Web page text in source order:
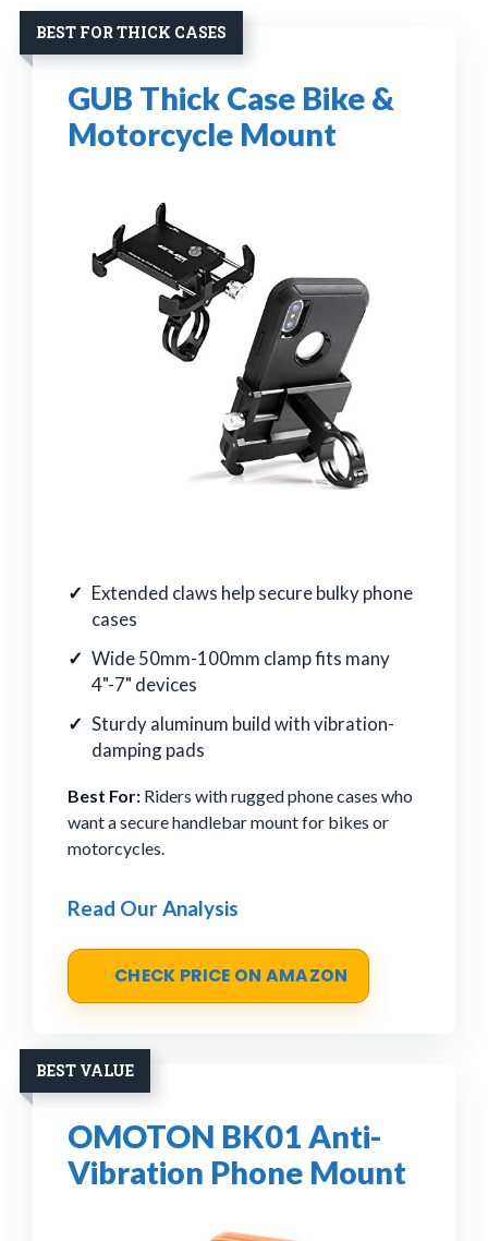
BEST FOR THICK CASES
GUB Thick Case Bike &
Motorcycle Mount
Extended claws help secure bulky phone
cases
Wide 50mm-100mm clamp fits many
4"-7" devices
Sturdy aluminum build with vibration-
damping pads
Best For: Riders with rugged phone cases who
want a secure handlebar mount for bikes or
motorcycles.
Read Our Analysis
CHECK PRICE ON AMAZON
BEST VALUE
OMOTON BK01 Anti-
Vibration Phone Mount